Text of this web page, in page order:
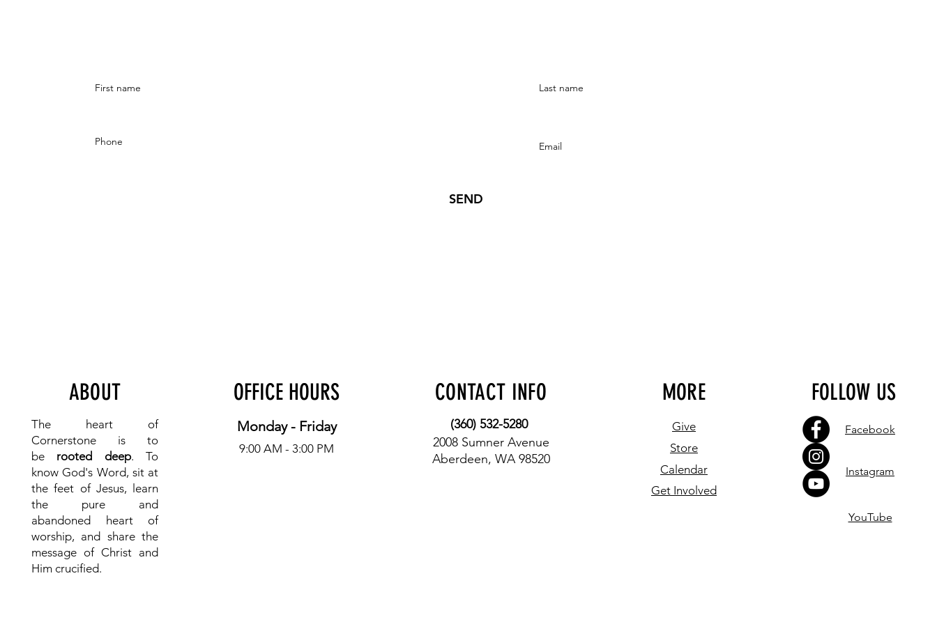
SEND
ABOUT
The heart of
Cornerstone is to
be rooted deep. To
knowGod's Word, sit at
the feet of Jesus, learn
the pure and
abandoned heart of
worship, and share the
message of Christ and
Him crucified.
OFFICE HOURS
Monday - Friday
9:00 AM - 3:00 PM
CONTACT INFO
(360) 532-5280
2008 Sumner Avenue
Aberdeen, WA 98520
MORE
Give
Store
Calendar
Get Involved
FOLLOW US
Facebook
Instagram
YouTube